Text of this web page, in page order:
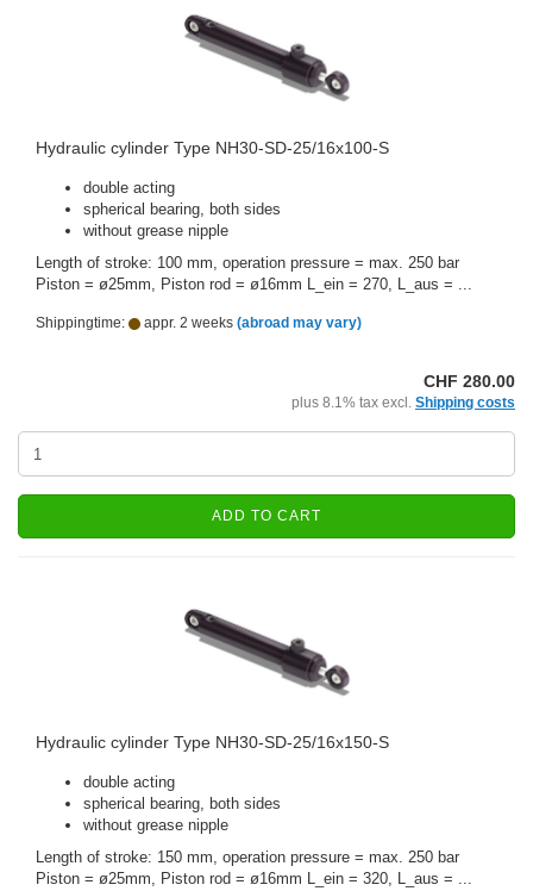
Hydraulic cylinder Type NH30-SD-25/16x100-S
double acting
spherical bearing, both sides
without grease nipple
Length of stroke: 100 mm, operation pressure = max. 250 bar
Piston = ø25mm, Piston rod = ø16mm L_ein = 270, L_aus = ...
Shippingtime: appr. 2 weeks (abroad may vary)
CHF 280.00
plus 8.1% tax excl. Shipping costs
ADD TO CART
Hydraulic cylinder Type NH30-SD-25/16x150-S
double acting
spherical bearing, both sides
without grease nipple
Length of stroke: 150 mm, operation pressure = max. 250 bar
Piston = ø25mm, Piston rod = ø16mm L_ein = 320, L_aus = ...